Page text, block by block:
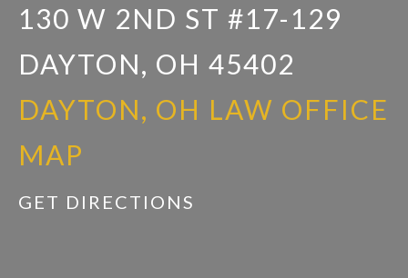
130 W 2ND ST #17-129
DAYTON, OH 45402
DAYTON, OH LAW OFFICE
MAP
GET DIRECTIONS